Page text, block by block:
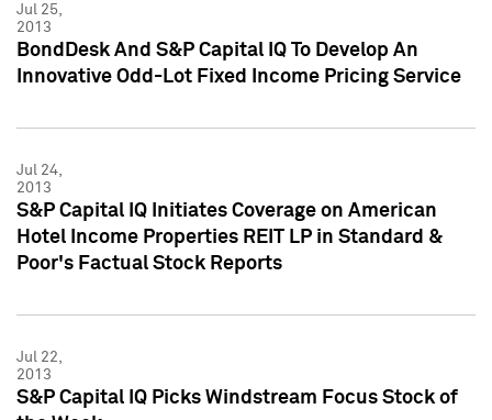
Jul 25,
2013
BondDesk And S&P Capital IQ To Develop An
Innovative Odd-Lot Fixed Income Pricing Service
Jul 24,
2013
S&P Capital IQ Initiates Coverage on American
Hotel Income Properties REIT LP in Standard &
Poor's Factual Stock Reports
Jul 22,
2013
S&P Capital IQ Picks Windstream Focus Stock of